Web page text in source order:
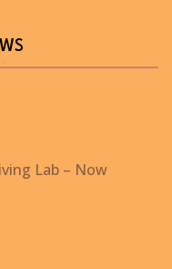
Lab – Now